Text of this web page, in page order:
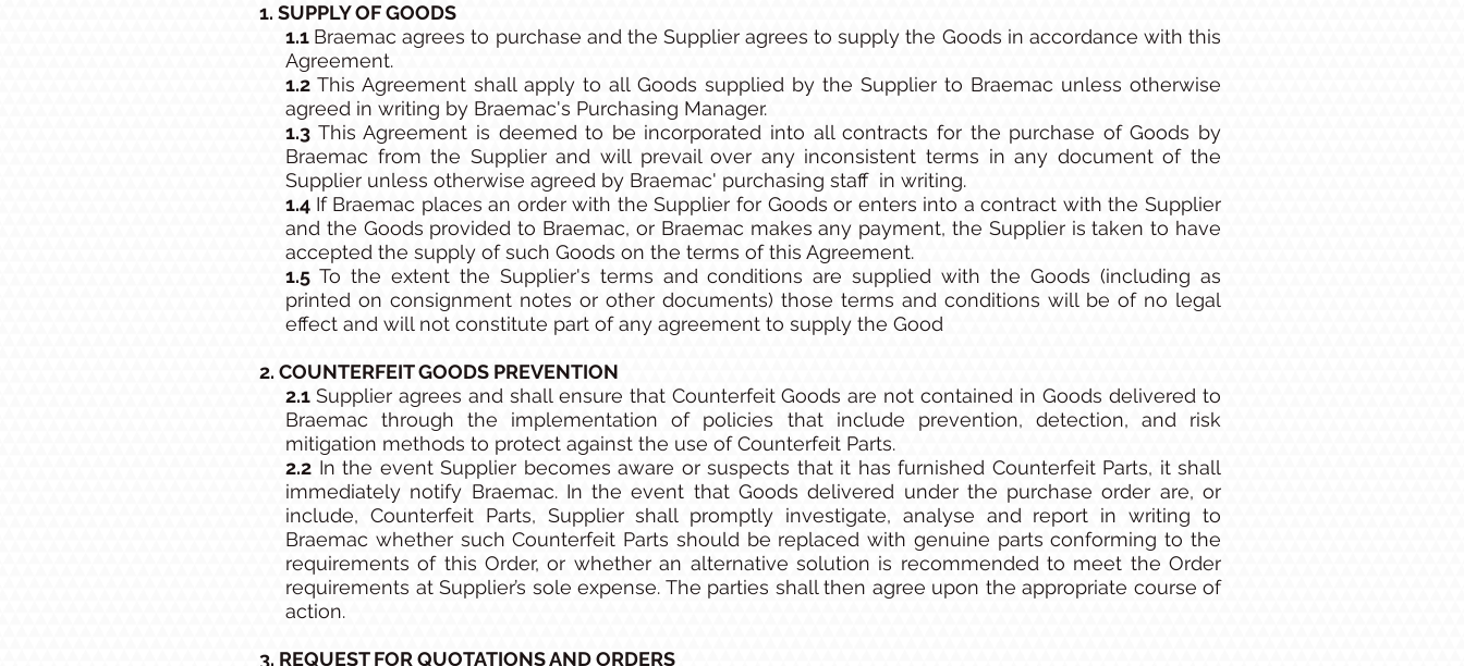
1. SUPPLY OF GOODS
1.1 Braemac agrees to purchase and the Supplier agrees to supply the Goods in accordance with this
Agreement.
1.2 This Agreement shall apply to all Goods supplied by the Supplier to Braemac unless otherwise
agreed in writing by Braemac's Purchasing Manager.
1.3 This Agreement is deemed to be incorporated into all contracts for the purchase of Goods by
Braemac from the Supplier and will prevail over any inconsistent terms in any document of the
Supplier unless otherwise agreed by Braemac' purchasing staff in writing.
1.4 If Braemac places an order with the Supplier for Goods or enters into a contract with the Supplier
and the Goods provided to Braemac, or Braemac makes any payment, the Supplier is taken to have
accepted the supply of such Goods on the terms of this Agreement.
1.5 To the extent the Supplier's terms and conditions are supplied with the Goods (including as
printed on consignment notes or other documents) those terms and conditions will be of no legal
effect and will not constitute part of any agreement to supply the Good
2. COUNTERFEIT GOODS PREVENTION
2.1 Supplier agrees and shall ensure that Counterfeit Goods are not contained in Goods delivered to
Braemac through the implementation of policies that include prevention, detection, and risk
mitigation methods to protect against the use of Counterfeit Parts.
2.2 In the event Supplier becomes aware or suspects that it has furnished Counterfeit Parts, it shall
immediately notify Braemac. In the event that Goods delivered under the purchase order are, or
include, Counterfeit Parts, Supplier shall promptly investigate, analyse and report in writing to
Braemac whether such Counterfeit Parts should be replaced with genuine parts conforming to the
requirements of this Order, or whether an alternative solution is recommended to meet the Order
requirements at Supplier’s sole expense. The parties shall then agree upon the appropriate course of
action.
3. REQUEST FOR QUOTATIONS AND ORDERS